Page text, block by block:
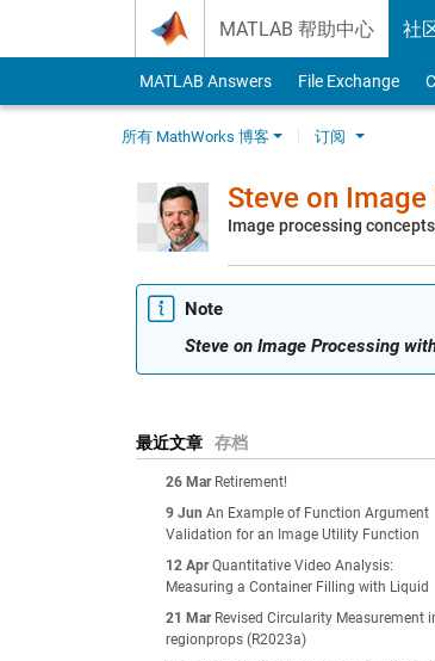
MATLAB 帮助中心 社
MATLAB Answers File Exchange
所有 MathWorks 博客 订阅
Steve on
Image processing
Note
Steve on Image Processing
最近文章 存档
26 Mar Retirement!
9 Jun An Example of Function Argument
Validation for an Image Utility Function
12 Apr Quantitative Video Analysis:
Measuring a Container Filling with Liquid
21 Mar Revised Circularity Measurement
regionprops (R2023a)